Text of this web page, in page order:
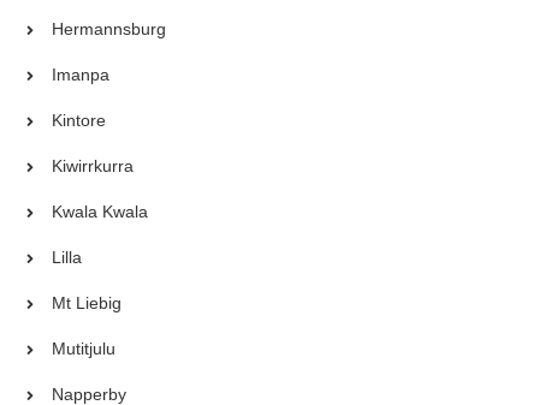
Hermannsburg
Imanpa
Kintore
Kiwirrkurra
Kwala Kwala
Lilla
Mt Liebig
Mutitjulu
Napperby